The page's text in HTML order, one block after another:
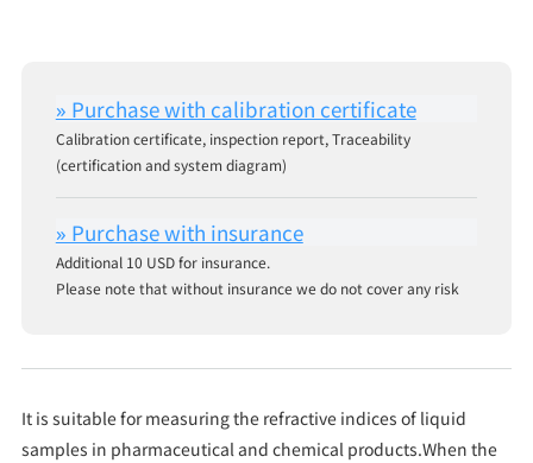
Calibration certificate, inspection report, Traceability
(certification and system diagram)
Additional 10 USD for insurance.
Please note that without insurance we do not cover any risk
It is suitable for measuring the refractive indices of liquid
samples in pharmaceutical and chemical products.When the